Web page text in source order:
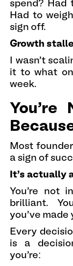
spend? Had
Had to
sign off.
Growth
I wasn't
it to what
week.
You're
Most
a sign of
It's actually
You're not
brilliant.
you've made
Every
is a
you're: